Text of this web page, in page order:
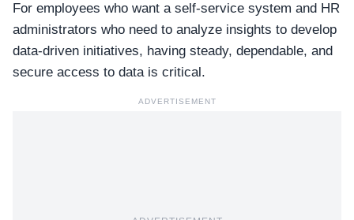
For employees who want a self-service system and HR
administrators who need to analyze insights to develop
data-driven initiatives, having steady, dependable, and
secure access to data is critical.
ADVERTISEMENT